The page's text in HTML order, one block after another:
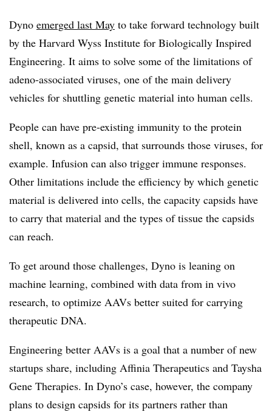
Dyno emerged last May to take forward technology built
by the Harvard Wyss Institute for Biologically Inspired
Engineering. It aims to solve some of the limitations of
adeno-associated viruses, one of the main delivery
vehicles for shuttling genetic material into human cells.
People can have pre-existing immunity to the protein
shell, known as a capsid, that surrounds those viruses, for
example. Infusion can also trigger immune responses.
Other limitations include the efficiency by which genetic
material is delivered into cells, the capacity capsids have
to carry that material and the types of tissue the capsids
can reach.
To get around those challenges, Dyno is leaning on
machine learning, combined with data from in vivo
research, to optimize AAVs better suited for carrying
therapeutic DNA.
Engineering better AAVs is a goal that a number of new
startups share, including Affinia Therapeutics and Taysha
Gene Therapies. In Dyno’s case, however, the company
plans to design capsids for its partners rather than